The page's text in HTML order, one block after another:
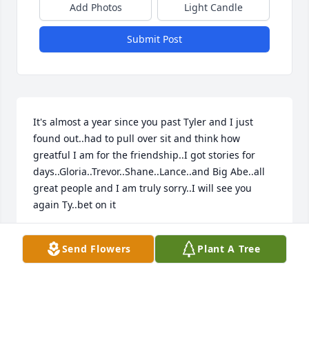
Add Photos Light Candle
Submit Post
It's almost a year since you past Tyler and I just
found out..had to pull over sit and think how
greatful I am for the friendship..I got stories for
days..Gloria..Trevor..Shane..Lance..and Big Abe..all
great people and I am truly sorry..I will see you
again Ty..bet on it
DAVID LAFLAMME
Feb 22, 2023Send Flowers Plant A Tree